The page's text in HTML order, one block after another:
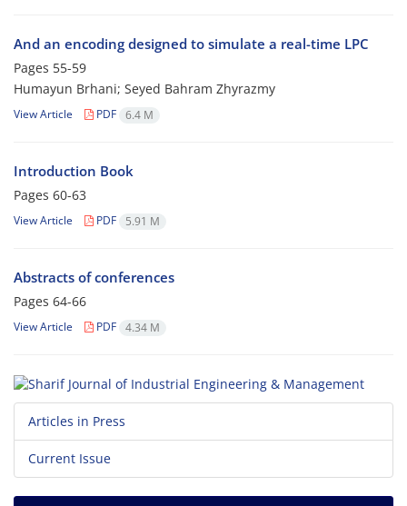
And an encoding designed to simulate a real-time LPC
Pages 55-59
Humayun Brhani; Seyed Bahram Zhyrazmy
View Article PDF 6.4 M
Introduction Book
Pages 60-63
View Article PDF 5.91 M
Abstracts of conferences
Pages 64-66
View Article PDF 4.34 M
Articles in Press
Current Issue